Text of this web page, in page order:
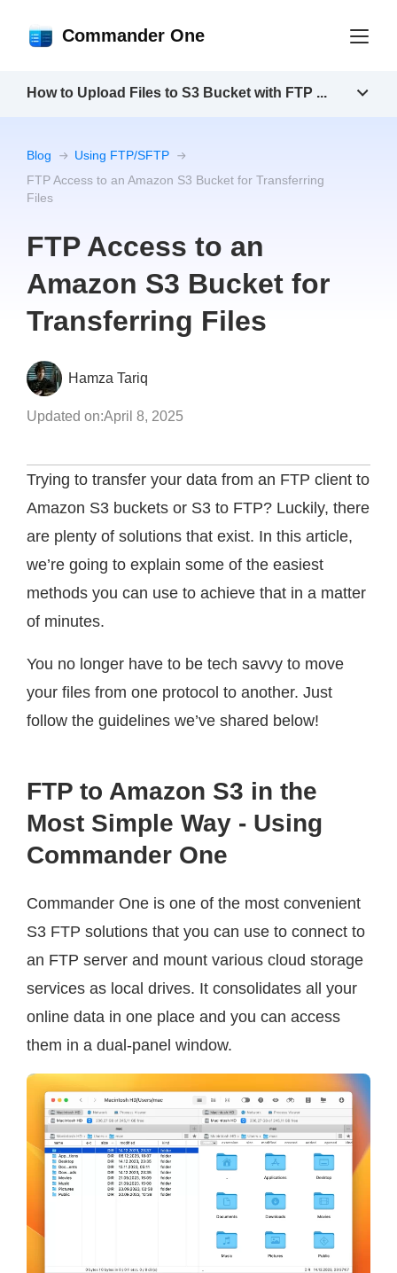
Commander One
Blog
Using FTP/SFTP
FTP Access to an Amazon S3 Bucket for Transferring
Files
FTP Access to an
Amazon S3 Bucket for
Transferring Files
Hamza Tariq
Updated on:April 8, 2025
Trying to transfer your data from an FTP client to
Amazon S3 buckets or S3 to FTP? Luckily, there
are plenty of solutions that exist. In this article,
we’re going to explain some of the easiest
methods you can use to achieve that in a matter
of minutes.
You no longer have to be tech savvy to move
your files from one protocol to another. Just
follow the guidelines we’ve shared below!
FTP to Amazon S3 in the
Most Simple Way - Using
Commander One
Commander One is one of the most convenient
S3 FTP solutions that you can use to connect to
an FTP server and mount various cloud storage
services as local drives. It consolidates all your
online data in one place and you can access
them in a dual-panel window.
How to Upload Files to S3 Bucket with FTP ...